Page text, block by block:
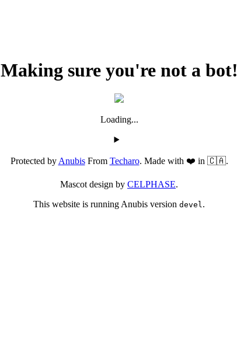
Making sure you're not a bot!
Loading...
Protected byAnubisFrom Techaro. Made with ❤️ in 🇨🇦.
Mascot design by CELPHASE.
This website is running Anubis version devel.